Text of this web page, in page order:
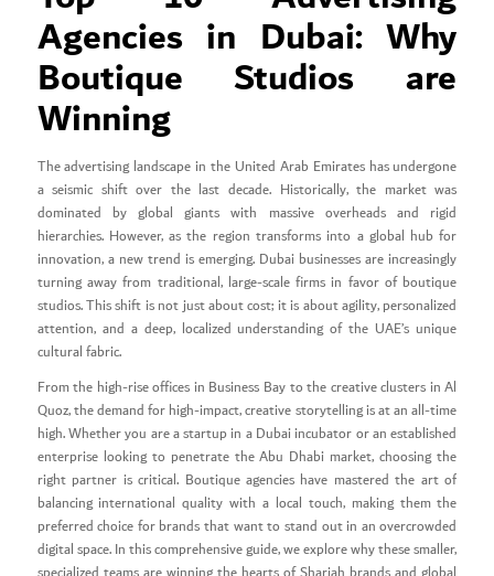
Agencies in Dubai: Why
Boutique Studios are
Winning
The advertising landscape in the United Arab Emirates has undergone
a seismic shift over the last decade. Historically, the market was
dominated by global giants with massive overheads and rigid
hierarchies. However, as the region transforms into a global hub for
innovation, a new trend is emerging. Dubai businesses are increasingly
turning away from traditional, large-scale firms in favor of boutique
studios. This shift is not just about cost; it is about agility, personalized
attention, and a deep, localized understanding of the UAE’s unique
cultural fabric.
From the high-rise offices in Business Bay to the creative clusters in Al
Quoz, the demand for high-impact, creative storytelling is at an all-time
high. Whether you are a startup in a Dubai incubator or an established
enterprise looking to penetrate the Abu Dhabi market, choosing the
right partner is critical. Boutique agencies have mastered the art of
balancing international quality with a local touch, making them the
preferred choice for brands that want to stand out in an overcrowded
digital space. In this comprehensive guide, we explore why these smaller,